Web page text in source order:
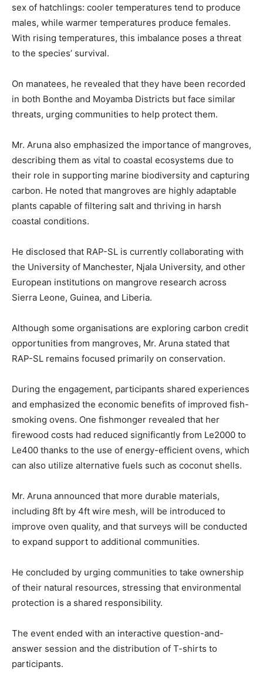
sex of hatchlings: cooler temperatures tend to produce
males, while warmer temperatures produce females.
With rising temperatures, this imbalance poses a threat
to the species’ survival.
On manatees, he revealed that they have been recorded
in both Bonthe and Moyamba Districts but face similar
threats, urging communities to help protect them.
Mr. Aruna also emphasized the importance of mangroves,
describing them as vital to coastal ecosystems due to
their role in supporting marine biodiversity and capturing
carbon. He noted that mangroves are highly adaptable
plants capable of filtering salt and thriving in harsh
coastal conditions.
He disclosed that RAP-SL is currently collaborating with
the University of Manchester, Njala University, and other
European institutions on mangrove research across
Sierra Leone, Guinea, and Liberia.
Although some organisations are exploring carbon credit
opportunities from mangroves, Mr. Aruna stated that
RAP-SL remains focused primarily on conservation.
During the engagement, participants shared experiences
and emphasized the economic benefits of improved fish-
smoking ovens. One fishmonger revealed that her
firewood costs had reduced significantly from Le2000 to
Le400 thanks to the use of energy-efficient ovens, which
can also utilize alternative fuels such as coconut shells.
Mr. Aruna announced that more durable materials,
including 8ft by 4ft wire mesh, will be introduced to
improve oven quality, and that surveys will be conducted
to expand support to additional communities.
He concluded by urging communities to take ownership
of their natural resources, stressing that environmental
protection is a shared responsibility.
The event ended with an interactive question-and-
answer session and the distribution of T-shirts to
participants.